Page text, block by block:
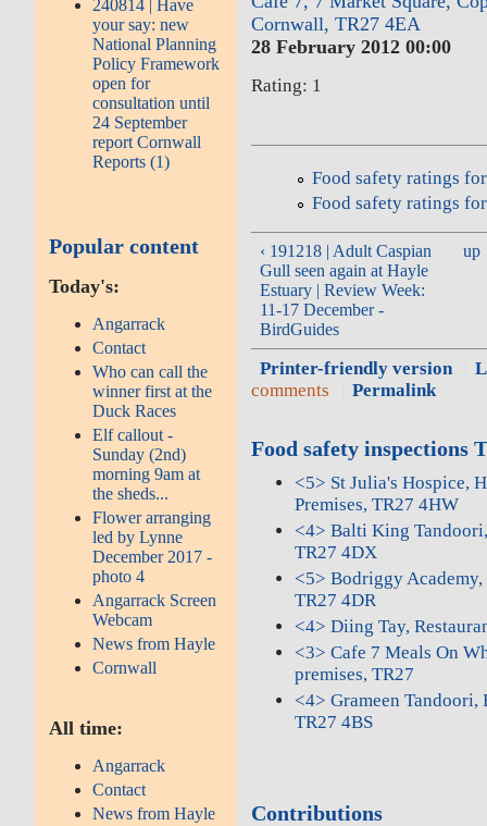
240814 | Have
your say: new
National Planning
Policy Framework
open for
consultation until
24 September
report Cornwall
Reports (1)
Popular content
Today's:
Angarrack
Contact
Who can call the
winner first at the
Duck Races
Elf callout -
Sunday (2nd)
morning 9am at
the sheds...
Flower arranging
led by Lynne
December 2017 -
photo 4
Angarrack Screen
Webcam
News from Hayle
Cornwall
All time:
Angarrack
Contact
News from Hayle
Cornwall, TR27 4EA
28 February 2012 00:00
Rating: 1
Food safety ratings
Food safety ratings
‹ 191218 | Adult Caspian
Gull seen again at Hayle
Estuary | Review Week:
11-17 December -
BirdGuides
up
Printer-friendly version
comments
Permalink
Food safety inspections
<5> St Julia's Hospice,
Premises, TR27 4HW
<4> Balti King
TR27 4DX
<5> Bodriggy
TR27 4DR
<4> Diing Tay,
<3> Cafe 7 Meals On
premises, TR27
<4> Grameen Tandoori,
TR27 4BS
Contributions